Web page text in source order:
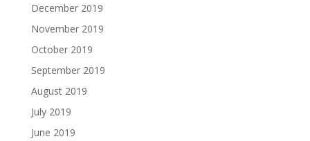
December 2019
November 2019
October 2019
September 2019
August 2019
July 2019
June 2019